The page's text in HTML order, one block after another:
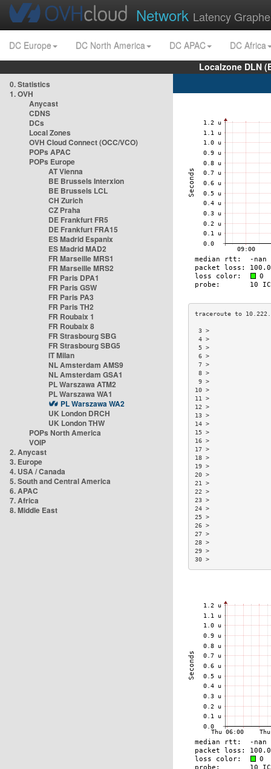
Network Latency
DC Europe DC North America DC APAC
DC Africa
Localzone DLN
0. Statistics
1. OVH
Anycast
CDNS
DCs
Local Zones
OVH Cloud Connect (OCC/VCO)
POPs APAC
POPs Europe
AT Vienna
BE Brussels Interxion
BE Brussels LCL
CH Zurich
CZ Praha
DE Frankfurt FR5
DE Frankfurt FRA15
ES Madrid Espanix
ES Madrid MAD2
FR Marseille MRS1
FR Marseille MRS2
FR Paris DPA1
FR Paris GSW
FR Paris PA3
FR Paris TH2
FR Roubaix 1
FR Roubaix 8
FR Strasbourg SBG
FR Strasbourg SBG5
IT Milan
NL Amsterdam AMS9
NL Amsterdam GSA1
PL Warszawa ATM2
PL Warszawa WA1
PL Warszawa WA2
UK London DRCH
UK London THW
POPs North America
VOIP
2. Anycast
3. Europe
4. USA / Canada
5. South and Central America
6. APAC
7. Africa
8. Middle East